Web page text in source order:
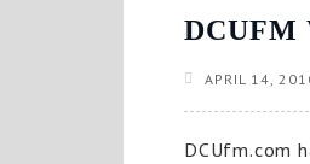
DCUFM
APRIL 14,
DCUfm.com